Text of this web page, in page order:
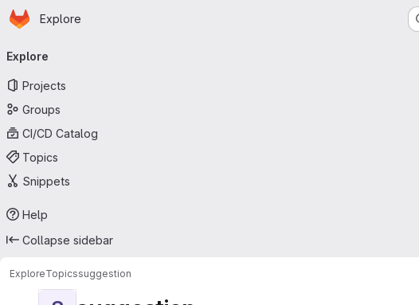
Skip to main content
Homepage
Explore
navigation
Explore
Projects
Groups
CI/CD Catalog
Topics
Snippets
Help
Collapse sidebar
ExploreTopicssuggestion